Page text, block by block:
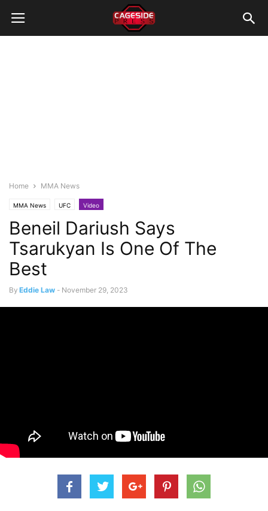
Home MMA News
MMA News UFC Video
Beneil Dariush Says
Tsarukyan Is One Of The
Best
By Eddie Law - November 29, 2023